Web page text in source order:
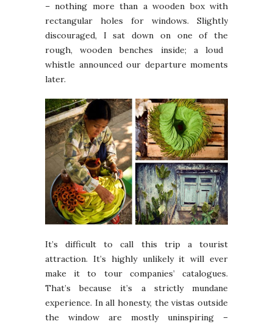
– nothing more than a wooden box with
rectangular holes for windows. Slightly
discouraged, I sat down on one of the
rough, wooden benches inside; a loud
whistle announced our departure moments
later.
It’s difficult to call this trip a tourist
attraction. It’s highly unlikely it will ever
make it to tour companies’ catalogues.
That’s because it’s a strictly mundane
experience. In all honesty, the vistas outside
the window are mostly uninspiring –